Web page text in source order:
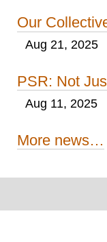
Our
Aug 21, 2025
PSR: Not
Aug 11, 2025
More news…